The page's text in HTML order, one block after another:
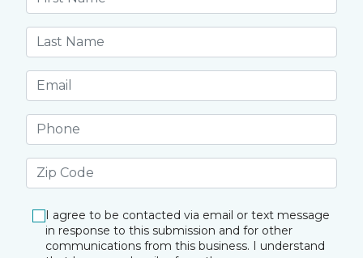
Last name *
Email address *
Phone number *
Postal Code *
I agree to be contacted via email or text message
in response to this submission and for other
communications from this business. I understand